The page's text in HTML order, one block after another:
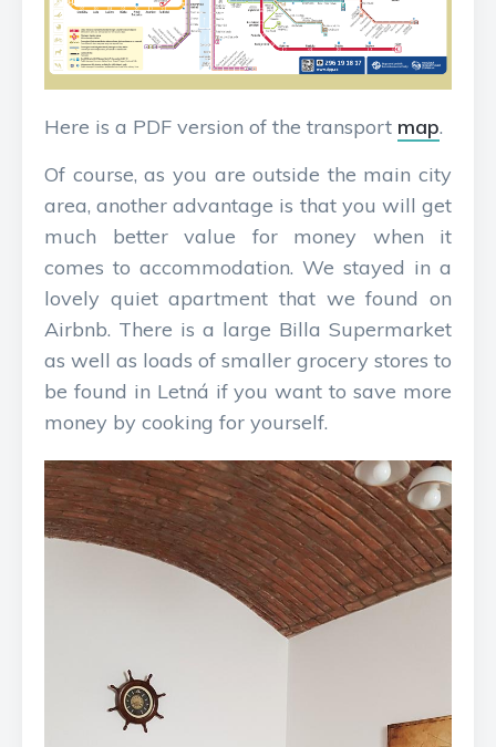
Here is a PDF version of the transport map.
Of course, as you are outside the main city
area, another advantage is that you will get
much better value for money when it
comes to accommodation. We stayed in a
lovely quiet apartment that we found on
Airbnb. There is a large Billa Supermarket
as well as loads of smaller grocery stores to
be found in Letná if you want to save more
money by cooking for yourself.